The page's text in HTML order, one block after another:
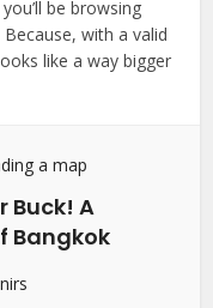
be browsing
with a valid
like a way bigger
Buck! A
Bangkok